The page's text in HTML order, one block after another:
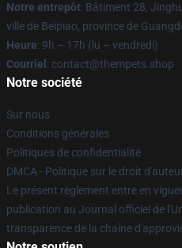
Notre entrepôt: Bâtiment 28,
ville de Beipiao, province de
Heure: 9h – 17h (lu – vendredi)
Courriel : contact@thempets.shop
Notre société
Sur nous
Conditions générales
Politiques de confidentialité
DMCA - Politique sur le droit
Le présent règlement entre en
publication au Journal officiel de
transparence de la chaîne